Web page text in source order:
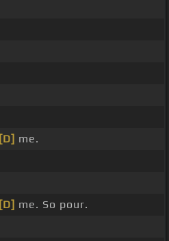
[D] me.
[D] me. So pour.